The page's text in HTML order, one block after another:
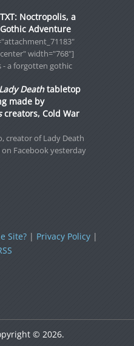
Noctropolis, a
Adventure
width="768"]
- a forgotten gothic
Lady Deathtabletop
made by
creators, Cold War
creator of Lady Death
Facebook yesterday
Site?| Privacy Policy|
© 2026.